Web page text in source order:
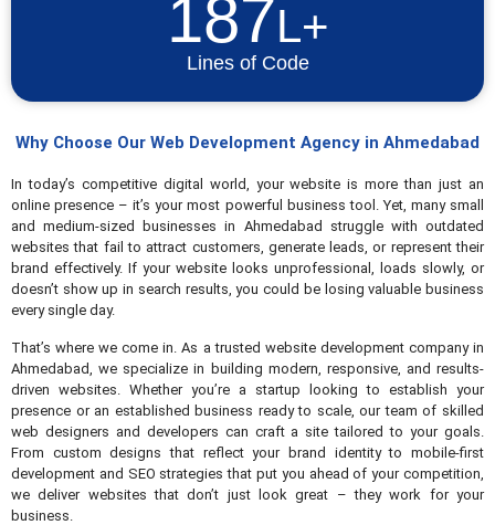
187L+
Lines of Code
Why Choose Our Web Development Agency in Ahmedabad
In today’s competitive digital world, your website is more than just an
online presence – it’s your most powerful business tool. Yet, many small
and medium-sized businesses in Ahmedabad struggle with outdated
websites that fail to attract customers, generate leads, or represent their
brand effectively. If your website looks unprofessional, loads slowly, or
doesn’t show up in search results, you could be losing valuable business
every single day.
That’s where we come in. As a trusted website development company in
Ahmedabad, we specialize in building modern, responsive, and results-
driven websites. Whether you’re a startup looking to establish your
presence or an established business ready to scale, our team of skilled
web designers and developers can craft a site tailored to your goals.
From custom designs that reflect your brand identity to mobile-first
development and SEO strategies that put you ahead of your competition,
we deliver websites that don’t just look great – they work for your
business.